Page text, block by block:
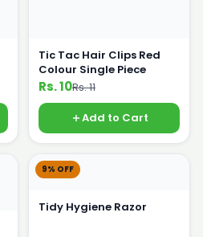
Tic Tac Hair Clips Red
Colour Single Piece
Rs. 10Rs. 11
Add to Cart
9% OFF
Tidy Hygiene Razor